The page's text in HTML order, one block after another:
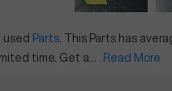
used Parts . This Parts has
time. Get a... Read More